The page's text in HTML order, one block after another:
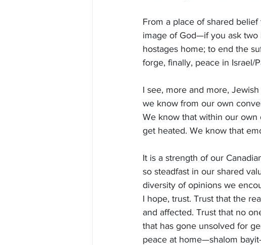
From a place of shared
image of God—if you ask
hostages home; to end the
forge, finally, peace in Israel/
I see, more and more,
we know from our own
We know that within our
get heated. We know that
It is a strength of our
so steadfast in our shared
diversity of opinions we
I hope, trust. Trust that the
and affected. Trust that no
that has gone unsolved for
peace at home—shalom